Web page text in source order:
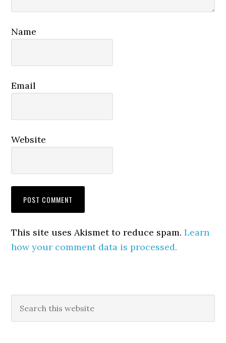
Name
Email
Website
This site uses Akismet to reduce spam.Learn
how your comment data is processed.
Primary
Sidebar
this